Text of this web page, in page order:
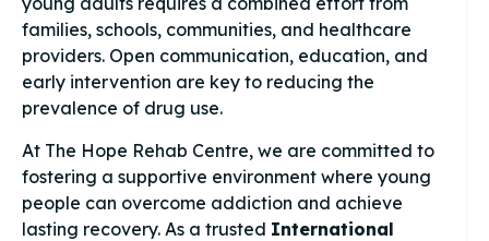
families, schools, communities, and healthcare
providers. Open communication, education, and
early intervention are key to reducing the
prevalence of drug use.
At The Hope Rehab Centre, we are committed to
fostering a supportive environment where young
people can overcome addiction and achieve
lasting recovery. As a trusted International